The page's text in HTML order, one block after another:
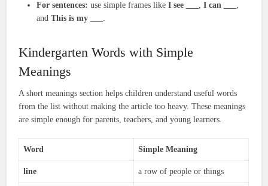
For sentences: use simple frames likeI see ___ ,I can ___ ,
andThis is my ___ .
Kindergarten Words with Simple
Meanings
A short meanings section helps children understand useful words
from the list without making the article too heavy. These meanings
are simple enough for parents, teachers, and young learners.
Word Simple Meaning
line a row of people or things